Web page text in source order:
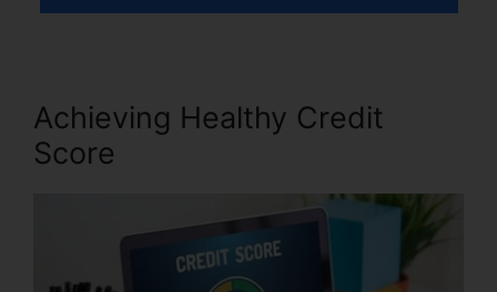
Achieving Healthy Credit
Score